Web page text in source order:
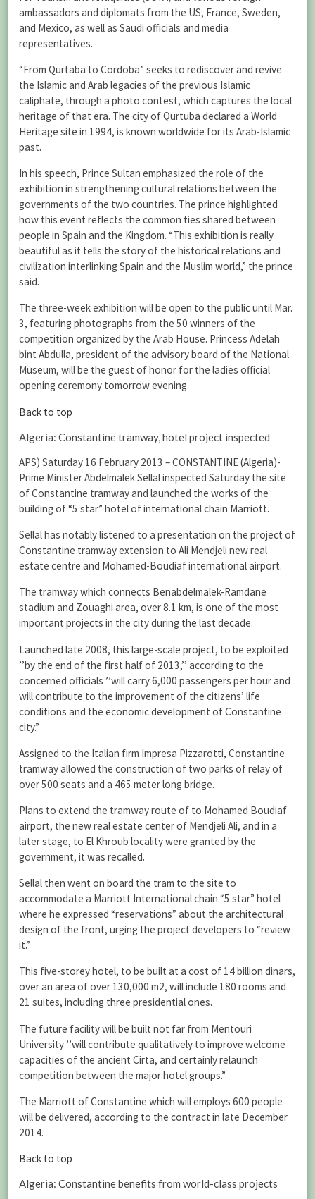
ambassadors and diplomats from the US, France, Sweden,
and Mexico, as well as Saudi officials and media
representatives.
“From Qurtaba to Cordoba” seeks to rediscover and revive
the Islamic and Arab legacies of the previous Islamic
caliphate, through a photo contest, which captures the local
heritage of that era. The city of Qurtuba declared a World
Heritage site in 1994, is known worldwide for its Arab-Islamic
past.
In his speech, Prince Sultan emphasized the role of the
exhibition in strengthening cultural relations between the
governments of the two countries. The prince highlighted
how this event reflects the common ties shared between
people in Spain and the Kingdom. “This exhibition is really
beautiful as it tells the story of the historical relations and
civilization interlinking Spain and the Muslim world,” the prince
said.
The three-week exhibition will be open to the public until Mar.
3, featuring photographs from the 50 winners of the
competition organized by the Arab House. Princess Adelah
bint Abdulla, president of the advisory board of the National
Museum, will be the guest of honor for the ladies official
opening ceremony tomorrow evening.
Back to top
Algeria: Constantine tramway, hotel project inspected
APS) Saturday 16 February 2013 – CONSTANTINE (Algeria)-
Prime Minister Abdelmalek Sellal inspected Saturday the site
of Constantine tramway and launched the works of the
building of “5 star” hotel of international chain Marriott.
Sellal has notably listened to a presentation on the project of
Constantine tramway extension to Ali Mendjeli new real
estate centre and Mohamed-Boudiaf international airport.
The tramway which connects Benabdelmalek-Ramdane
stadium and Zouaghi area, over 8.1 km, is one of the most
important projects in the city during the last decade.
Launched late 2008, this large-scale project, to be exploited
’’by the end of the first half of 2013,’’ according to the
concerned officials ’’will carry 6,000 passengers per hour and
will contribute to the improvement of the citizens’ life
conditions and the economic development of Constantine
city.”
Assigned to the Italian firm Impresa Pizzarotti, Constantine
tramway allowed the construction of two parks of relay of
over 500 seats and a 465 meter long bridge.
Plans to extend the tramway route of to Mohamed Boudiaf
airport, the new real estate center of Mendjeli Ali, and in a
later stage, to El Khroub locality were granted by the
government, it was recalled.
Sellal then went on board the tram to the site to
accommodate a Marriott International chain “5 star” hotel
where he expressed “reservations” about the architectural
design of the front, urging the project developers to “review
it.”
This five-storey hotel, to be built at a cost of 14 billion dinars,
over an area of over 130,000 m2, will include 180 rooms and
21 suites, including three presidential ones.
The future facility will be built not far from Mentouri
University ’’will contribute qualitatively to improve welcome
capacities of the ancient Cirta, and certainly relaunch
competition between the major hotel groups.”
The Marriott of Constantine which will employs 600 people
will be delivered, according to the contract in late December
2014.
Back to top
Algeria: Constantine benefits from world-class projects